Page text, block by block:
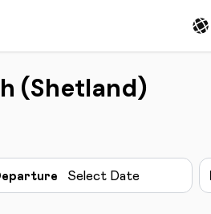
(Shetland)
Select Date